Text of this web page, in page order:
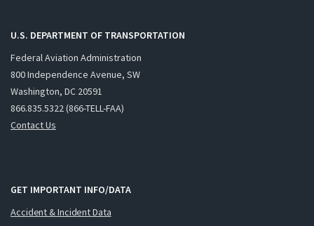
U.S. DEPARTMENT OF TRANSPORTATION
Federal Aviation Administration
800 Independence Avenue, SW
Washington, DC 20591
866.835.5322 (866-TELL-FAA)
Contact Us
GET IMPORTANT INFO/DATA
Accident & Incident Data